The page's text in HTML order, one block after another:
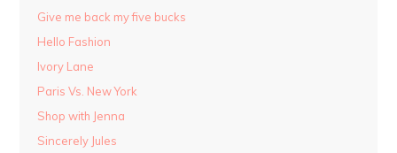
Give me back my five bucks
Hello Fashion
Ivory Lane
Paris Vs. New York
Shop with Jenna
Sincerely Jules